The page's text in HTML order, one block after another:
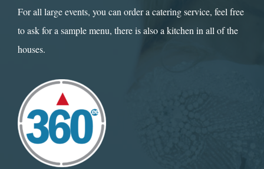
For all large events, you can order a catering service, feel free
to ask for a sample menu, there is also a kitchen in all of the
houses.